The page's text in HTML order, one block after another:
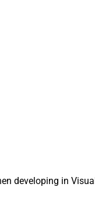
developing in